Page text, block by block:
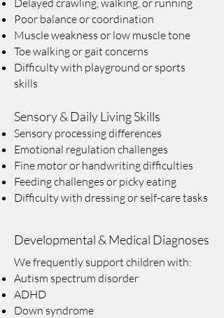
Delayed crawling, walking, or running
Poor balance or coordination
Muscle weakness or low muscle tone
Toe walking or gait concerns
Difficulty with playground or sports
skills
Sensory & Daily Living Skills
Sensory processing differences
Emotional regulation challenges
Fine motor or handwriting difficulties
Feeding challenges or picky eating
Difficulty with dressing or self-care tasks
Developmental & Medical Diagnoses
We frequently support children with:
Autism spectrum disorder
ADHD
Down syndrome